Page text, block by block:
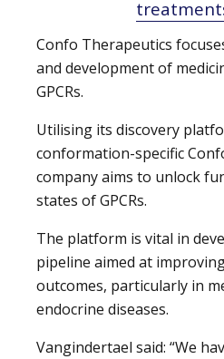
Confo Therapeutics
and development of
GPCRs.
Utilising its discovery
conformation-specific
company aims to unlock
states of GPCRs.
The platform is vital in
pipeline aimed at
outcomes, particularly in
endocrine diseases.
Vangindertael said: “We